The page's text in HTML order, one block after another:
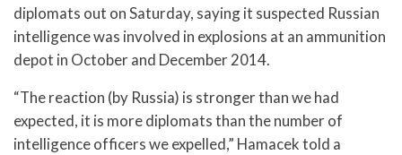
diplomats out on Saturday, saying it suspected Russian
intelligence was involved in explosions at an ammunition
depot in October and December 2014.
“The reaction (by Russia) is stronger than we had
expected, it is more diplomats than the number of
intelligence officers we expelled,” Hamacek told a